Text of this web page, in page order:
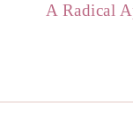
A Radical